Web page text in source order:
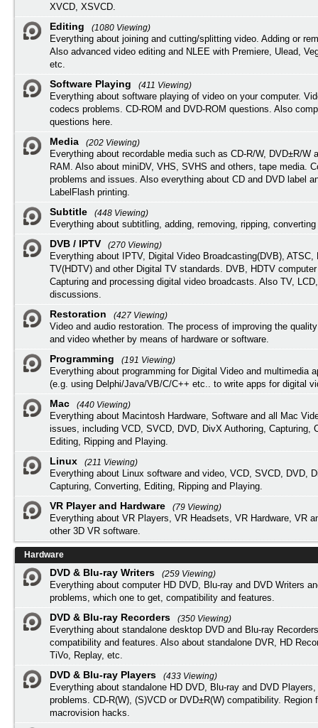
XVCD, XSVCD.
Editing
(1080 Viewing)
Everything about joining and cutting/splitting video. Adding or
Also advanced video editing and NLEE with Premiere, Ulead,
etc.
Software Playing
(411 Viewing)
Everything about software playing of video on your computer.
codecs problems. CD-ROM and DVD-ROM questions. Also
questions here.
Media
(202 Viewing)
Everything about recordable media such as CD-R/W, DVD±R/W
RAM. Also about miniDV, VHS, SVHS and others, tape media.
problems and issues. Also everything about CD and DVD label
LabelFlash printing.
Subtitle
(448 Viewing)
Everything about subtitling, adding, removing, ripping,
DVB / IPTV
(270 Viewing)
Everything about IPTV, Digital Video Broadcasting(DVB), ATSC,
TV(HDTV) and other Digital TV standards. DVB, HDTV
Capturing and processing digital video broadcasts. Also TV,
discussions.
Restoration
(427 Viewing)
Video and audio restoration. The process of improving the
and video whether by means of hardware or software.
Programming
(191 Viewing)
Everything about programming for Digital Video and multimedia
(e.g. using Delphi/Java/VB/C/C++ etc.. to write apps for digital
Mac
(440 Viewing)
Everything about Macintosh Hardware, Software and all Mac
issues, including VCD, SVCD, DVD, DivX Authoring, Capturing,
Editing, Ripping and Playing.
Linux
(211 Viewing)
Everything about Linux software and video, VCD, SVCD, DVD,
Capturing, Converting, Editing, Ripping and Playing.
VR Player and Hardware
(79 Viewing)
Everything about VR Players, VR Headsets, VR Hardware, VR
other 3D VR software.
Hardware
DVD & Blu-ray Writers
(259 Viewing)
Everything about computer HD DVD, Blu-ray and DVD Writers
problems, which one to get, compatibility and features.
DVD & Blu-ray Recorders
(350 Viewing)
Everything about standalone desktop DVD and Blu-ray
compatibility and features. Also about standalone DVR, HD
TiVo, Replay, etc.
DVD & Blu-ray Players
(433 Viewing)
Everything about standalone HD DVD, Blu-ray and DVD
problems. CD-R(W), (S)VCD or DVD±R(W) compatibility. Region
macrovision hacks.